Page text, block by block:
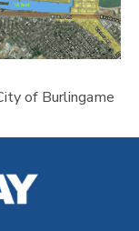
of Burlingame